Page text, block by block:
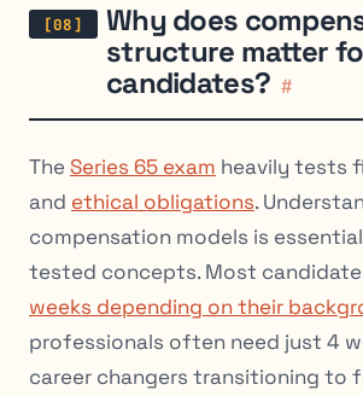
Why does
structure matter
candidates? #
The Series 65 exam heavily tests
and ethical obligations.
compensation models is
tested concepts. Most
weeks depending on their
professionals often need just 4
career changers transitioning to